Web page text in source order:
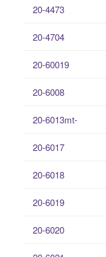
20-4473
20-4704
20-60019
20-6008
20-6013mt-
20-6017
20-6018
20-6019
20-6020